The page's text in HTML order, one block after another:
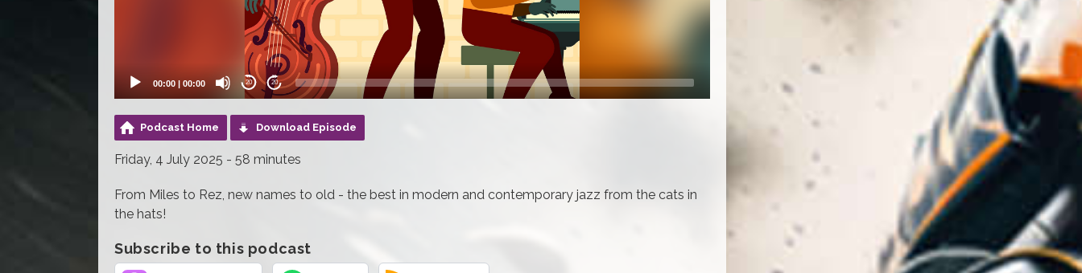
00:00 | 00:00 20 20
Podcast Home Download Episode
Friday, 4 July 2025 - 58 minutes
From Miles to Rez, new names to old - the best in modern and contemporary jazz from the cats in
the hats!
Subscribe to this podcast